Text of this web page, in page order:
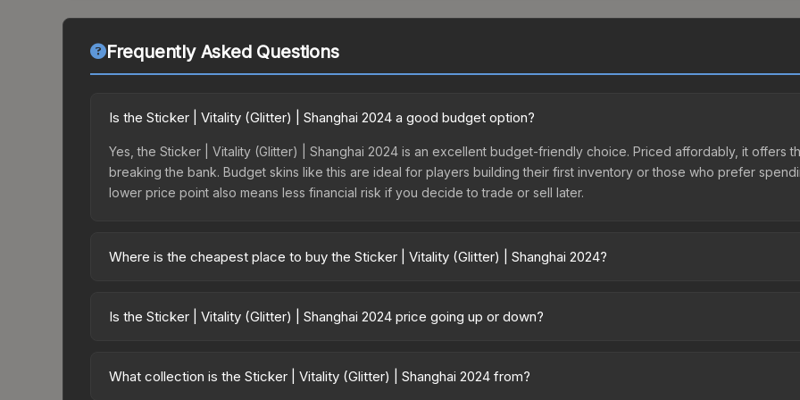
Frequently Asked Questions
Is the Sticker | Vitality (Glitter) | Shanghai 2024 a good budget option?
Yes, the Sticker | Vitality (Glitter) | Shanghai 2024 is an excellent budget-friendly choice. Priced affordably, it offers
breaking the bank. Budget skins like this are ideal for players building their first inventory or those who prefer
lower price point also means less financial risk if you decide to trade or sell later.
Where is the cheapest place to buy the Sticker | Vitality (Glitter) | Shanghai 2024?
Shanghai 2024 Legends Sticker Capsule or purchased directly from third-party marketplaces. The Steam
Is the Sticker | Vitality (Glitter) | Shanghai 2024 price going up or down?
17.6%. Price drops can result from new case releases flooding the market, seasonal fluctuations, or shifts in player
What collection is the Sticker | Vitality (Glitter) | Shanghai 2024 from?